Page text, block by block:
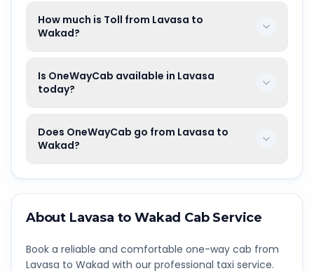
How much is Toll from Lavasa to
Wakad?
Is OneWayCab available in Lavasa
today?
Does OneWayCab go from Lavasa to
Wakad?
About Lavasa toWakad Cab Service
Book a reliable and comfortable one-way cab from
Lavasa to Wakad with our professional taxi service.